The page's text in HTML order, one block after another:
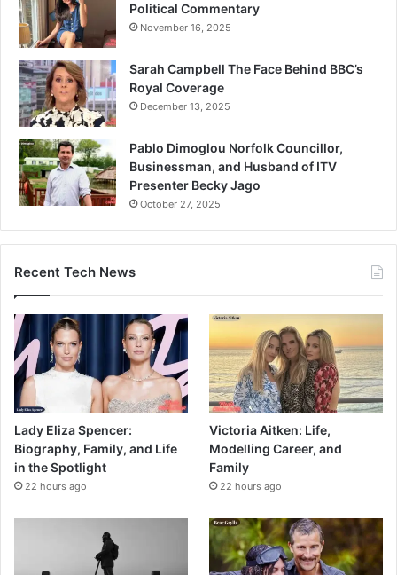
Political Commentary
November 16, 2025
Sarah Campbell The Face Behind BBC’s
Royal Coverage
December 13, 2025
Pablo Dimoglou Norfolk Councillor,
Businessman, and Husband of ITV
Presenter Becky Jago
October 27, 2025
Recent Tech News
Lady Eliza Spencer:
Biography, Family, and Life
in the Spotlight
22 hours ago
Victoria Aitken: Life,
Modelling Career, and
Family
22 hours ago